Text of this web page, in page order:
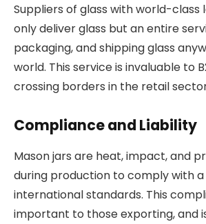
Suppliers of glass with world-class
only deliver glass but an entire
packaging, and shipping glass
world. This service is invaluable to
crossing borders in the retail
Compliance and Liability
Mason jars are heat, impact, and
during production to comply with
international standards. This
important to those exporting, and